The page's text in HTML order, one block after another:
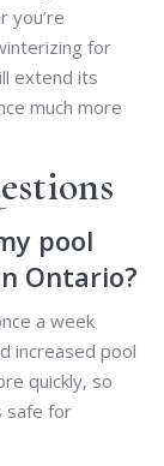
you’re
for
extend its
much more
pool
Ontario?
a week
increased pool
quickly, so
safe for